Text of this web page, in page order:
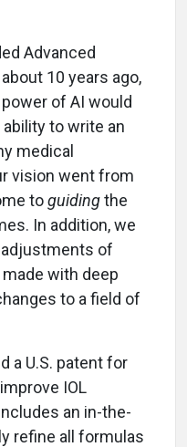
Advanced
10 years ago,
of AI would
to write an
medical
vision went from
toguidingthe
In addition, we
of
with deep
to a field of
a U.S. patent for
IOL
an in-the-
refine all formulas